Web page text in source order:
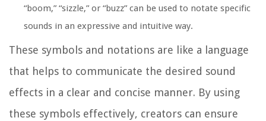
“boom,” “sizzle,” or “buzz” can be used to notate specific
sounds in an expressive and intuitive way.
These symbols and notations are like a language
that helps to communicate the desired sound
effects in a clear and concise manner. By using
these symbols effectively, creators can ensure